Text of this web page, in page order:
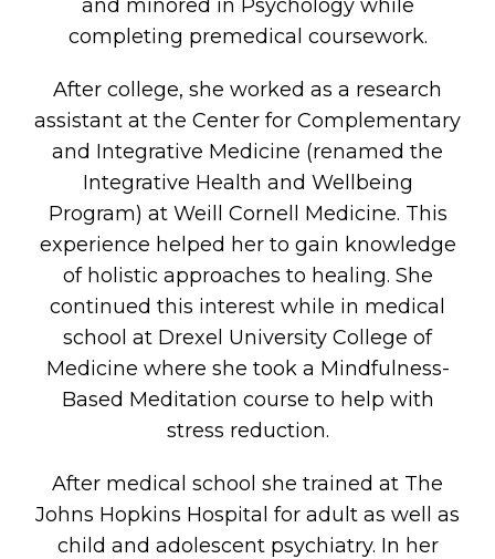
and minored in Psychology while
completing premedical coursework.
After college, she worked as a research
assistant at the Center for Complementary
and Integrative Medicine (renamed the
Integrative Health and Wellbeing
Program) at Weill Cornell Medicine. This
experience helped her to gain knowledge
of holistic approaches to healing. She
continued this interest while in medical
school at Drexel University College of
Medicine where she took a Mindfulness-
Based Meditation course to help with
stress reduction.
After medical school she trained at The
Johns Hopkins Hospital for adult as well as
child and adolescent psychiatry. In her